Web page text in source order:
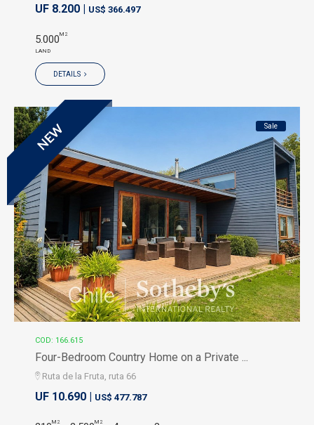
UF 8.200 | US$ 366.497
5.000M2
LAND
DETAILS
NEW Sale
COD: 166.615
Four-Bedroom Country Home on a Private ...
Ruta de la Fruta, ruta 66
UF 10.690 | US$ 477.787
M2 M2